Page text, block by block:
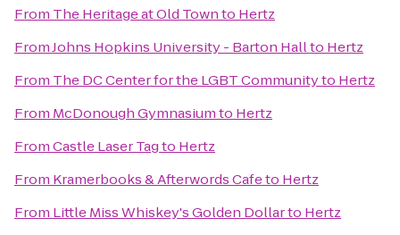
From The Heritage at Old Townto Hertz
FromJohns Hopkins University - Barton Hallto Hertz
From The DC Center for the LGBT Communityto Hertz
From McDonough Gymnasiumto Hertz
FromCastle Laser Tagto Hertz
From Kramerbooks & Afterwords Cafeto Hertz
From Little Miss Whiskey's Golden Dollarto Hertz